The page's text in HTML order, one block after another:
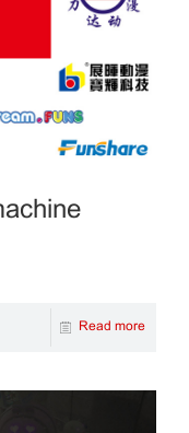
Read more